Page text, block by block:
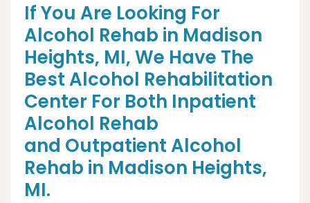
If You Are Looking For
Alcohol Rehab in Madison
Heights, MI, We Have The
Best Alcohol Rehabilitation
Center For Both Inpatient
Alcohol Rehab
and Outpatient Alcohol
Rehab in Madison Heights,
MI.